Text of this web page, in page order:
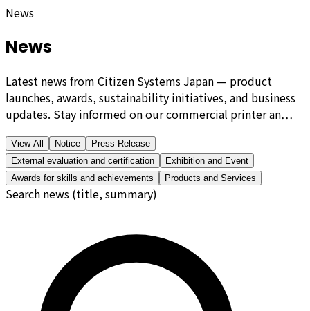
News
News
Latest news from Citizen Systems Japan — product
launches, awards, sustainability initiatives, and business
updates. Stay informed on our commercial printer an…
View All Notice
Press Release
External evaluation and certification
Exhibition and Event
Awards for skills and achievements
Products and Services
Search news (title, summary)